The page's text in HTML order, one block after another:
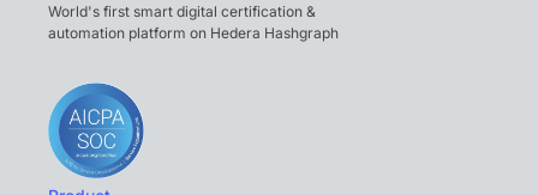
World's first smart digital certification &
automation platform on Hedera Hashgraph